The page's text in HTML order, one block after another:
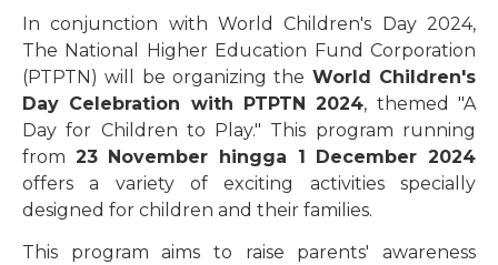
In conjunction with World Children's Day 2024,
The National Higher Education Fund Corporation
(PTPTN) will be organizing the World Children's
Day Celebration with PTPTN 2024, themed "A
Day for Children to Play." This program running
from 23 November hingga 1 December 2024
offers a variety of exciting activities specially
designed for children and their families.
This program aims to raise parents' awareness